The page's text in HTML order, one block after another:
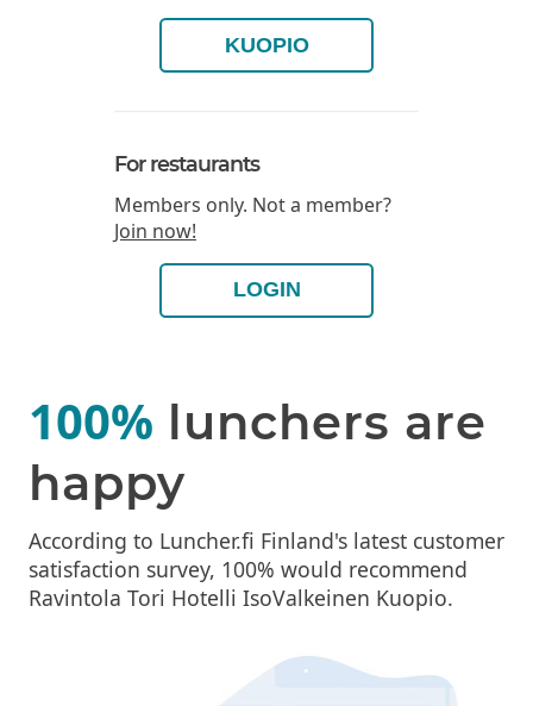
KUOPIO
For restaurants
Members only. Not a member?
Join now!
LOGIN
100% lunchers are
happy
According to Luncher.fi Finland's latest customer
satisfaction survey, 100% would recommend
Ravintola Tori Hotelli IsoValkeinen Kuopio.